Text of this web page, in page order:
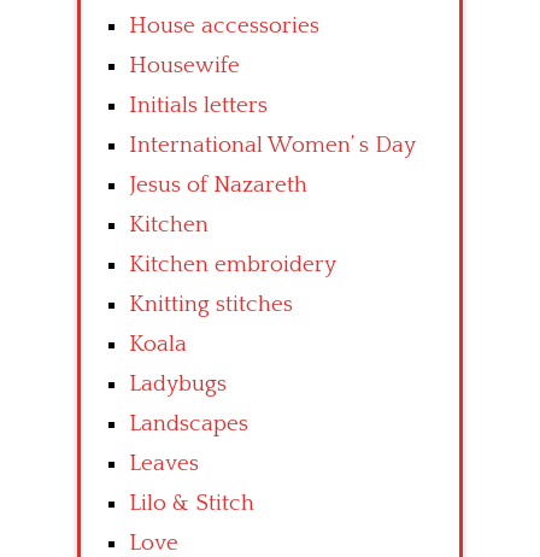
House accessories
Housewife
Initials letters
International Women’ s Day
Jesus of Nazareth
Kitchen
Kitchen embroidery
Knitting stitches
Koala
Ladybugs
Landscapes
Leaves
Lilo & Stitch
Love